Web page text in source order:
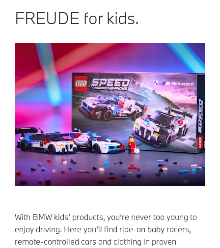
FREUDE for kids.
With BMW kids’ products, you’re never too young to
enjoy driving. Here you’ll find ride-on baby racers,
remote-controlled cars and clothing in proven